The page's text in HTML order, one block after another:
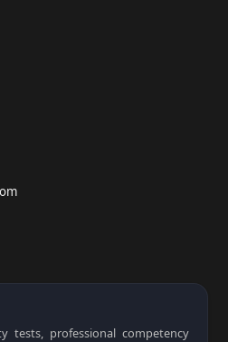
tests, professional competency